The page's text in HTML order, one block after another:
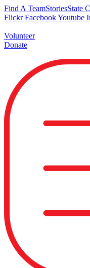
Skip
to
Find A TeamStoriesState
Flickr FacebookYoutube
Volunteer
Donate